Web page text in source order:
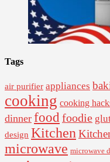
Tags
air purifier appliances
cooking cooking
dinner food foodie
design Kitchen
microwave microwave